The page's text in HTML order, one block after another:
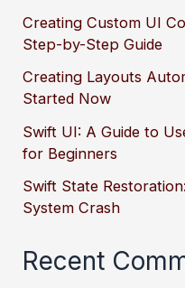
Creating Custom UI
Step-by-Step Guide
Creating Layouts
Started Now
Swift UI: A Guide to
for Beginners
Swift State
System Crash
Recent